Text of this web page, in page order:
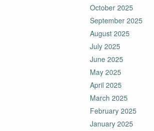
October 2025
September 2025
August 2025
July 2025
June 2025
May 2025
April 2025
March 2025
February 2025
January 2025